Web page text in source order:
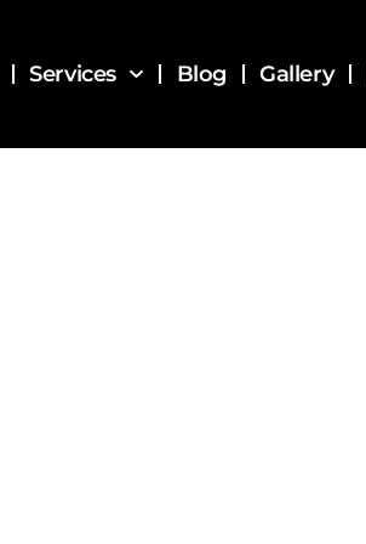
Services Blog Gallery